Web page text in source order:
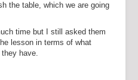
the table, which we are going
time but I still asked them
lesson in terms of what
have.